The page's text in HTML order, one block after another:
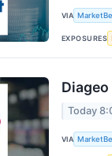
VIA
EXPOSURES
Today
VIA